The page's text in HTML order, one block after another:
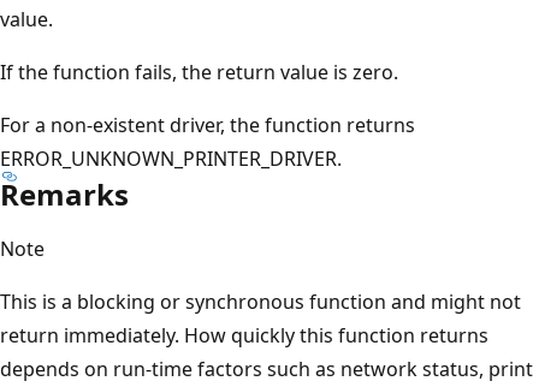
value.
If the function fails, the return value is zero.
For a non-existent driver, the function returns
ERROR_UNKNOWN_PRINTER_DRIVER.
Remarks
Note
This is a blocking or synchronous function and might not
return immediately. How quickly this function returns
depends on run-time factors such as network status, print